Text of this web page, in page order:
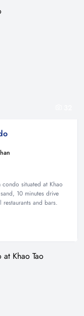
situated at Khao
10 minutes drive
restaurants and bars.